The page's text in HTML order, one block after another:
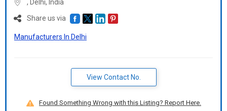
, Delhi, India
Share us via
Manufacturers In Delhi
View Contact No.
Found Something Wrong with this Listing? Report Here.